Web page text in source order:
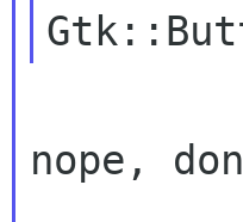
nope,